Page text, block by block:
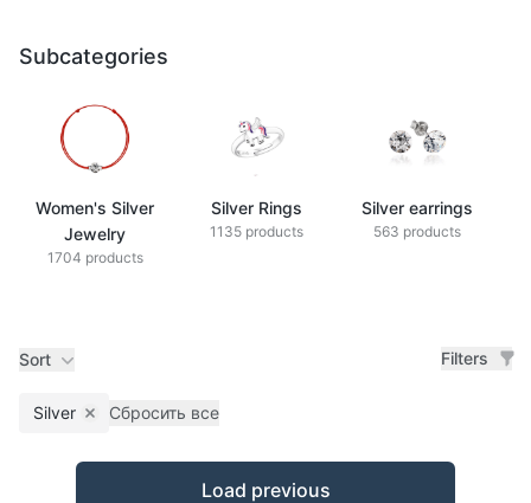
Subcategories
Women's Silver
Jewelry
1704 products
Silver Rings
1135 products
Silver earrings
563 products
Sort Filters
Silver Remove filter
Сбросить все
Products
Load previous